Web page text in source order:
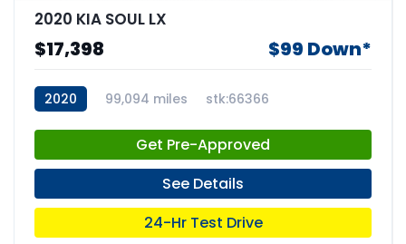
2020 KIA SOUL LX
$17,398 $99 Down*
2020 99,094 miles stk:66366
Get Pre-Approved
See Details
24-Hr Test Drive